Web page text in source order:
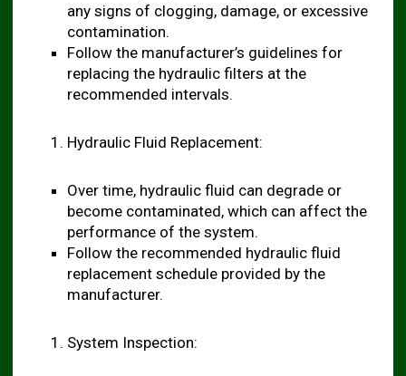
any signs of clogging, damage, or excessive
contamination.
Follow the manufacturer’s guidelines for
replacing the hydraulic filters at the
recommended intervals.
Hydraulic Fluid Replacement:
Over time, hydraulic fluid can degrade or
become contaminated, which can affect the
performance of the system.
Follow the recommended hydraulic fluid
replacement schedule provided by the
manufacturer.
System Inspection: